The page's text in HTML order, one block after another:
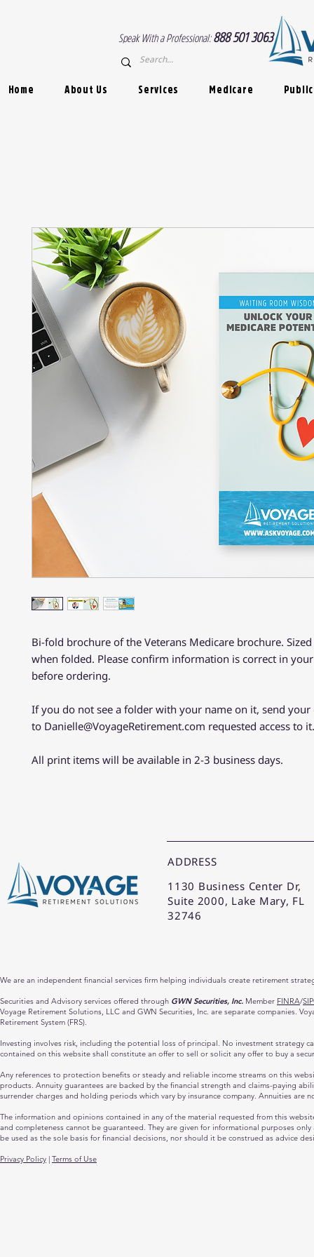
Speak With a Professional:888 501 3063
Home About Us Services Medicare
Bi-fold brochure of the Veterans Medicare brochure.
when folded. Please confirm information is correct in
before ordering.
If you do not see a folder with your name on it, send your
to Danielle@VoyageRetirement.com requested access to
All print items will be available in 2-3 business days.
ADDRESS
1130 Business Center Dr,
Suite 2000, Lake Mary, FL
32746
We are an independent financial services firm helping individuals create retirement
Securities and Advisory services offered through GWN Securities, Inc. Member FINRA/
Voyage Retirement Solutions, LLC and GWN Securities, Inc. are separate companies.
Retirement System (FRS).
Investing involves risk, including the potential loss of principal. No investment
contained on this website shall constitute an offer to sell or solicit any offer to buy a
Any references to protection benefits or steady and reliable income streams on this
products. Annuity guarantees are backed by the financial strength and claims-paying
surrender charges and holding periods which vary by insurance company. Annuities are
The information and opinions contained in any of the material requested from this
and completeness cannot be guaranteed. They are given for informational purposes
be used as the sole basis for financial decisions, nor should it be construed as advice
Privacy Policy | Terms of Use